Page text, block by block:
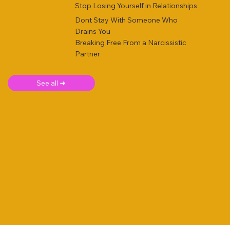
Stop Losing Yourself in Relationships
Dont Stay With Someone Who
Drains You
Breaking Free From a Narcissistic
Partner
See all ➜